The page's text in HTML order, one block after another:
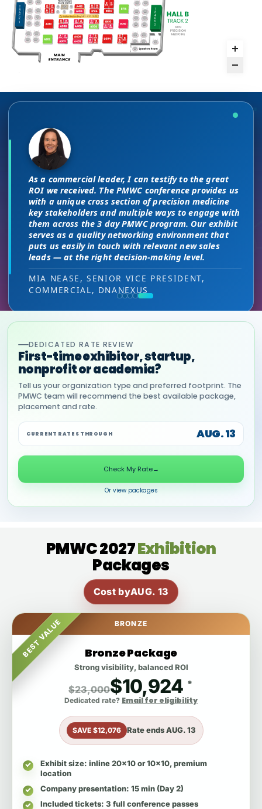
This is a phenomenal meeting. Everyone at the
meeting is a high-level decision-maker and
extremely open to discussions in a way that you
can’t find at other conferences. Every interaction
has value while providing you access to folks that
would take months to reach through networking, if
at all.
RON RERKO, PRACTICE DIRECTOR,
HEALTHCARE & LIFE SCIENCES, ONIX
(GOOGLE CLOUD PARTNER)
I attended JP Morgan earlier this year,
but I found the quality of the conference
here was much better. Wonderful job!
VIJAY VASWANI, CEO, OMNISCOPE
There are no “filler” attendees at this
conference, every conversation at PMWC
is worth 10 elsewhere and has presented
us a strong ROI.
DIRECTOR OF MARKETING, PMWC EXHIBITOR
The unique PMWC exhibit layout is a
night and day improvement over
traditional exhibit layouts, great
attendee flow and increased ROI.
HEAD OF SALES, PMWC EXHIBITOR
As a commercial leader, I can testify to the great
ROI we received. The PMWC conference provides us
with a unique cross section of precision medicine
key stakeholders and multiple ways to engage with
them across the 3 day PMWC program. Our exhibit
serves as a quality networking environment that
puts us easily in touch with relevant new sales
leads — at the right decision-making level.
MIA NEASE, SENIOR VICE PRESIDENT,
COMMERCIAL, DNANEXUS
DEDICATED RATE REVIEW
First-time exhibitor, startup,
nonprofit or academia?
Tell us your organization type and preferred footprint. The
PMWC team will recommend the best available package,
placement and rate.
CURRENT RATES THROUGH AUG. 13
Check My Rate→
Or view packages
PMWC 2027Exhibition
Packages
Cost byAUG. 13
BEST VALUE BRONZE
Bronze Package
Strong visibility, balanced ROI
$23,000$10,924 *
Dedicated rate? Email for eligibility
SAVE $12,076 Rate endsAUG. 13
Exhibit size: inline 20x10 or 10x10, premium
location
Company presentation: 15 min (Day 2)
Included tickets: 3 full conference passes